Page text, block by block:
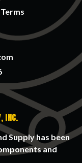
INC.
Supply has been
and